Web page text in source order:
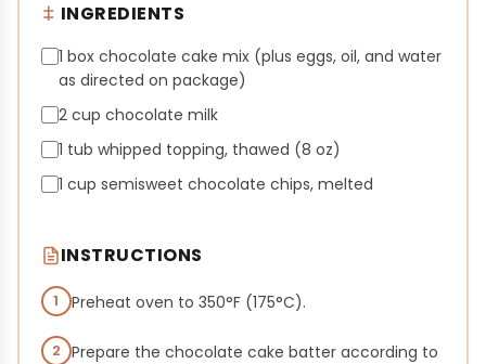
INGREDIENTS
1 box chocolate cake mix (plus eggs, oil, and water
as directed on package)
2 cup chocolate milk
1 tub whipped topping, thawed (8 oz)
1 cup semisweet chocolate chips, melted
INSTRUCTIONS
1 Preheat oven to 350°F (175°C).
2 Prepare the chocolate cake batter according to